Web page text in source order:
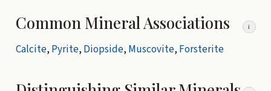
Common Mineral Associations i
Calcite, Pyrite, Diopside, Muscovite, Forsterite